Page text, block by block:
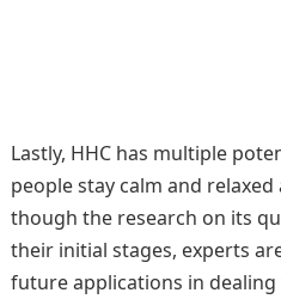
Lastly, HHC has multiple
people stay calm and relaxed
though the research on its
their initial stages, experts
future applications in